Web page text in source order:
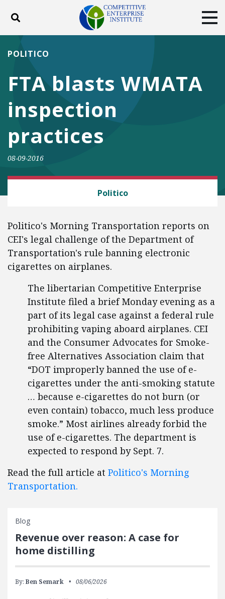
Toggle search
ABOUT
DONATE
Facebook
Twitter
FTA blasts WMATA
inspection
practices
POLITICO
08-09-2016
Politico
Politico's Morning Transportation reports on
CEI's legal challenge of the Department of
Transportation's rule banning electronic
cigarettes on airplanes.
The libertarian Competitive Enterprise
Institute filed a brief Monday evening as a
part of its legal case against a federal rule
prohibiting vaping aboard airplanes. CEI
and the Consumer Advocates for Smoke-
free Alternatives Association claim that
“DOT improperly banned the use of e-
cigarettes under the anti-smoking statute
… because e-cigarettes do not burn (or
even contain) tobacco, much less produce
smoke.” Most airlines already forbid the
use of e-cigarettes. The department is
expected to respond by Sept. 7.
Read the full article at Politico's Morning
Transportation.
Blog
Revenue over reason: A case for
home distilling
By: Ben Semark 08/06/2026